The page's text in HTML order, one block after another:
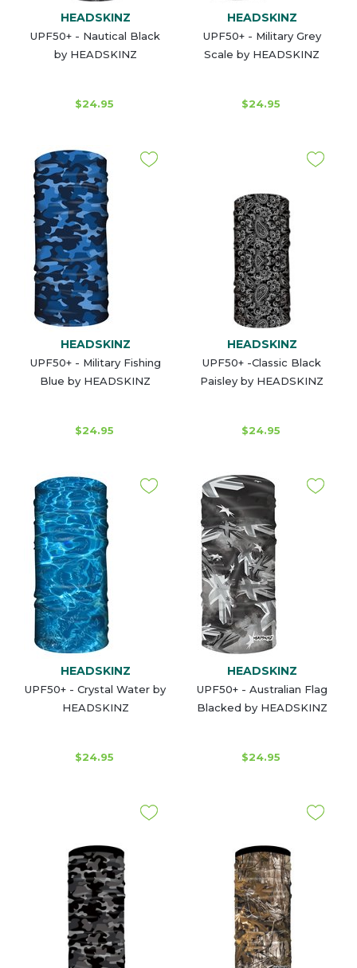
HEADSKINZ
UPF50+ - Nautical Black
by HEADSKINZ
$24.95
HEADSKINZ
UPF50+ - Military Grey
Scale by HEADSKINZ
$24.95
HEADSKINZ
UPF50+ - Military Fishing
Blue by HEADSKINZ
$24.95
HEADSKINZ
UPF50+ -Classic Black
Paisley by HEADSKINZ
$24.95
HEADSKINZ
UPF50+ - Crystal Water by
HEADSKINZ
$24.95
HEADSKINZ
UPF50+ - Australian Flag
Blacked by HEADSKINZ
$24.95